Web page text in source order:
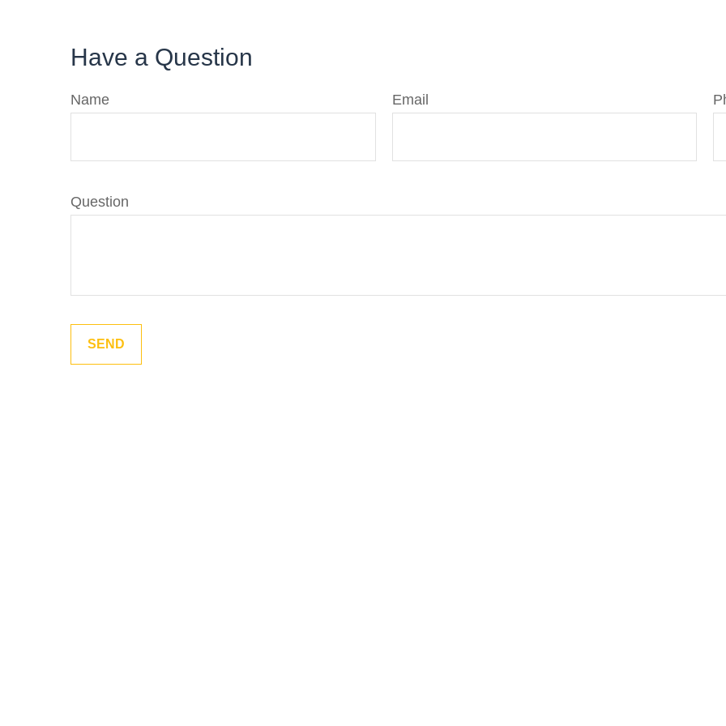
Have a Question
Name Email
Question
SEND